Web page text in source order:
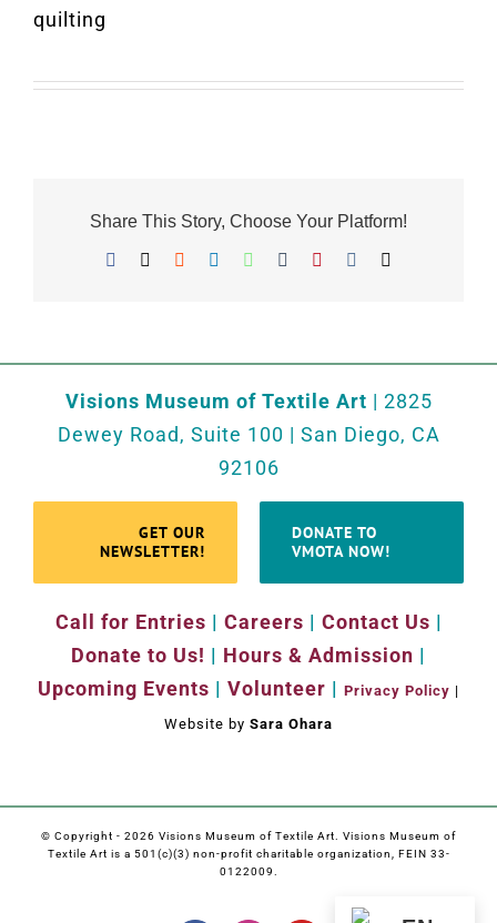
quilting
Share This Story, Choose Your Platform!
Facebook RedditLinkedInWhatsApp
TumblrPinterest
Visions Museum of Textile Art | 2825
Dewey Road, Suite 100 | San Diego, CA
92106
GET OUR
NEWSLETTER!
DONATE TO
VMOTA NOW!
Call for Entries | Careers | Contact Us |
Donate to Us! | Hours & Admission |
Upcoming Events | Volunteer | Privacy Policy |
Website by Sara Ohara
© Copyright - 2026 Visions Museum of Textile Art. Visions Museum of
Textile Art is a 501(c)(3) non-profit charitable organization, FEIN 33-
0122009.